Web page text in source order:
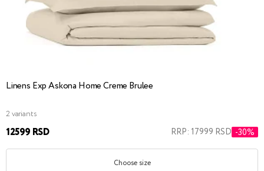
Linens Exp Askona Home Creme Brulee
2 variants
12599 RSD RRP: 17999 RSD -30%
Choose size